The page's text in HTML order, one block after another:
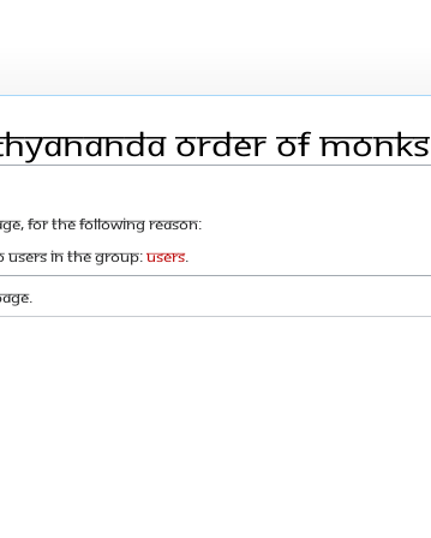
Order of Monks
for the following reason:
users in the group:Users.